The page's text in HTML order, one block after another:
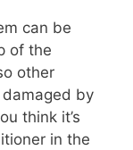
can be
of the
other
by
think it’s
in the